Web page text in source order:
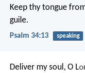
Keep thy tongue
guile.
Psalm 34:13 speaking
Deliver my soul, O L